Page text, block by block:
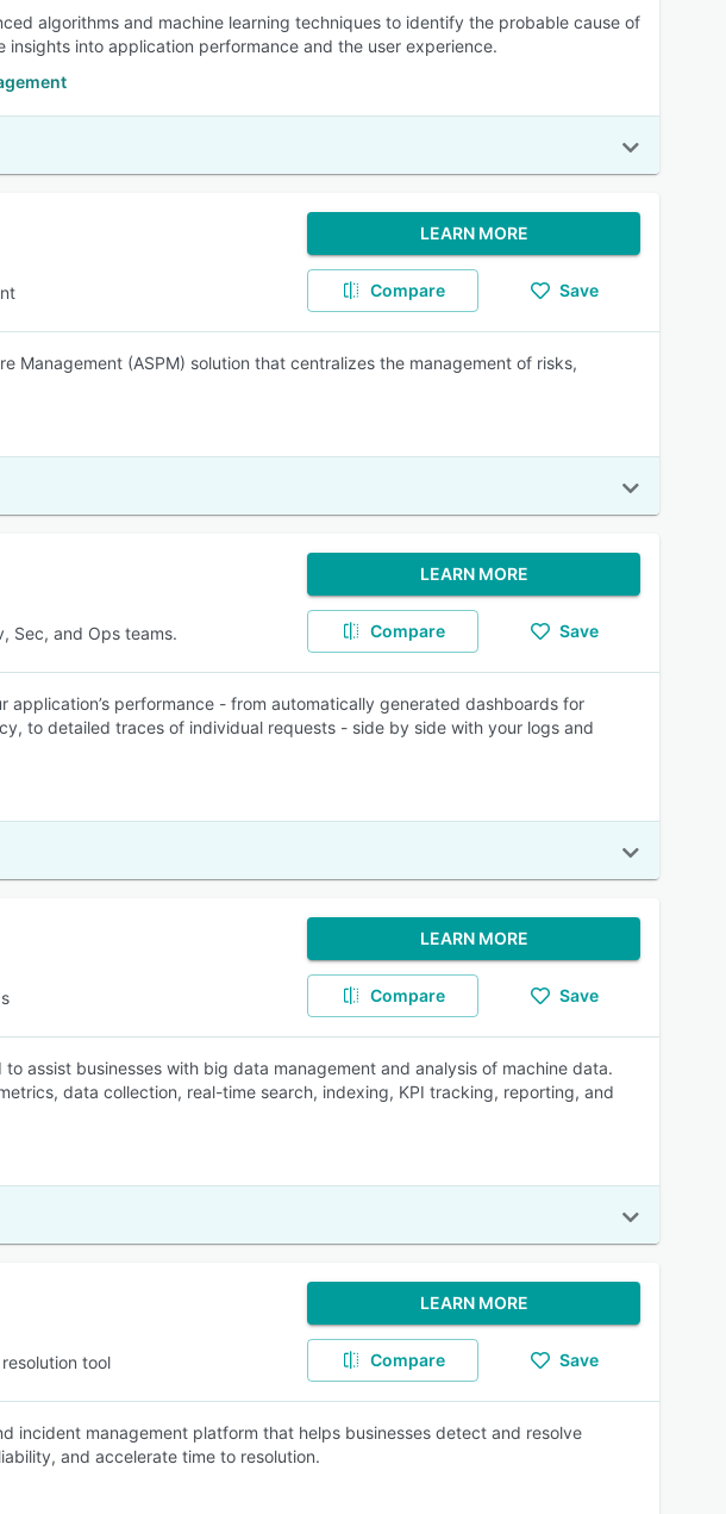
algorithms and machine learning techniques to identify the probable cause of
into application performance and the user experience.
LEARN MORE
Compare Save
Management (ASPM) solution that centralizes the management of risks,
Sec, and Ops teams.
LEARN MORE
Compare Save
performance - from automatically generated dashboards for
to detailed traces of individual requests - side by side with your logs and
LEARN MORE
Compare Save
assist businesses with big data management and analysis of machine data.
data collection, real-time search, indexing, KPI tracking, reporting, and
tool
LEARN MORE
Compare Save
incident management platform that helps businesses detect and resolve
and accelerate time to resolution.